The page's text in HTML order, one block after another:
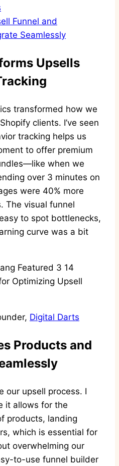
Funnel and
Seamlessly
Upsells
transformed how we
clients. I’ve seen
tracking helps us
to offer premium
when we
over 3 minutes on
were 40% more
The visual funnel
to spot bottlenecks,
curve was a bit
Digital Darts
Products and
our upsell process. I
it allows for the
products, landing
which is essential for
overwhelming our
to-use funnel builder